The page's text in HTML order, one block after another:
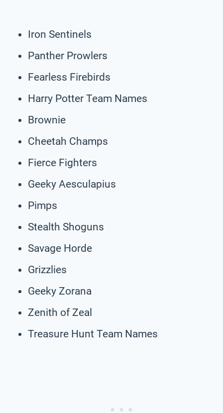
Iron Sentinels
Panther Prowlers
Fearless Firebirds
Harry Potter Team Names
Brownie
Cheetah Champs
Fierce Fighters
Geeky Aesculapius
Pimps
Stealth Shoguns
Savage Horde
Grizzlies
Geeky Zorana
Zenith of Zeal
Treasure Hunt Team Names